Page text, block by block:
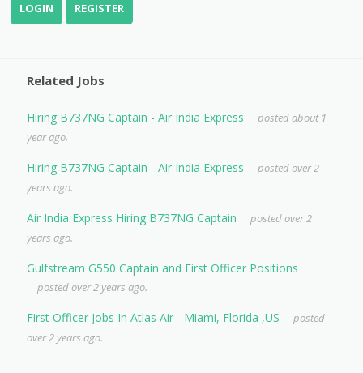
LOGIN REGISTER
Related Jobs
Hiring B737NG Captain - Air India Express
posted about 1
year ago.
Hiring B737NG Captain - Air India Express
posted over 2
years ago.
Air India Express Hiring B737NG Captain
posted over 2
years ago.
Gulfstream G550 Captain and First Officer Positions
posted over 2 years ago.
First Officer Jobs In Atlas Air - Miami, Florida ,US
posted
over 2 years ago.